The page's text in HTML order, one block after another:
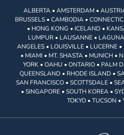
ALBERTA • AMSTERDAM •
BRUSSELS • CAMBODIA •
• HONG KONG • ICELAND •
LUMPUR • LAUSANNE •
ANGELES • LOUISVILLE • LUCERNE
• MIAMI • MT. SHASTA • MUNICH •
YORK • OAHU • ONTARIO • PALM
QUEENSLAND • RHODE ISLAND •
SAN FRANCISCO • SCOTTSDALE •
• SINGAPORE • SOUTH KOREA •
TOKYO • TUCSON